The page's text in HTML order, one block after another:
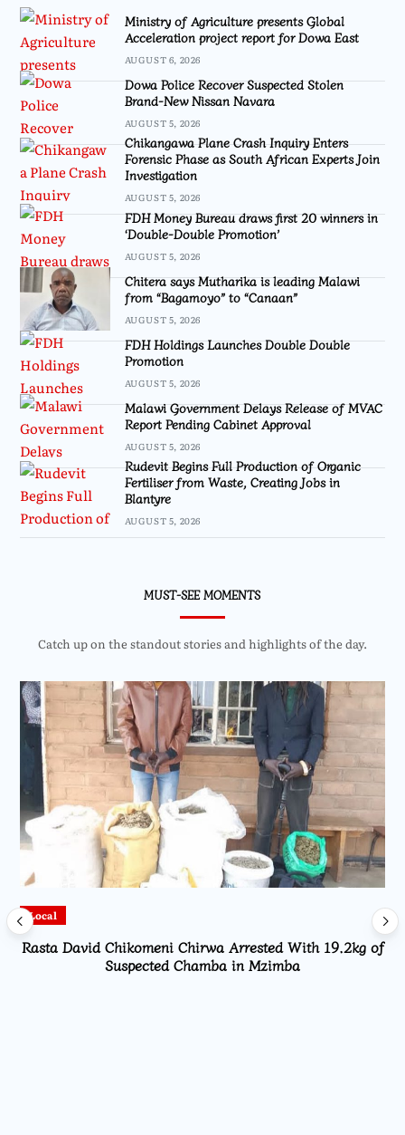
Ministry of Agriculture presents Global
Acceleration project report for Dowa East
AUGUST 6, 2026
Dowa Police Recover Suspected Stolen
Brand-New Nissan Navara
AUGUST 5, 2026
Chikangawa Plane Crash Inquiry Enters
Forensic Phase as South African Experts Join
Investigation
AUGUST 5, 2026
FDH Money Bureau draws first 20 winners in
‘Double-Double Promotion’
AUGUST 5, 2026
Chitera says Mutharika is leading Malawi
from “Bagamoyo” to “Canaan”
AUGUST 5, 2026
FDH Holdings Launches Double Double
Promotion
AUGUST 5, 2026
Malawi Government Delays Release of MVAC
Report Pending Cabinet Approval
AUGUST 5, 2026
Rudevit Begins Full Production of Organic
Fertiliser from Waste, Creating Jobs in
Blantyre
AUGUST 5, 2026
MUST-SEE MOMENTS
Catch up on the standout stories and highlights of the day.
Local
Rasta David Chikomeni Chirwa Arrested With 19.2kg of
Suspected Chamba in Mzimba